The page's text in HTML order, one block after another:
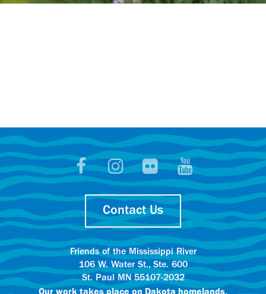
Contact Us
Friends of the Mississippi River
106 W. Water St., Ste. 600
St. Paul MN 55107-2032
Our work takes place on Dakota homelands.